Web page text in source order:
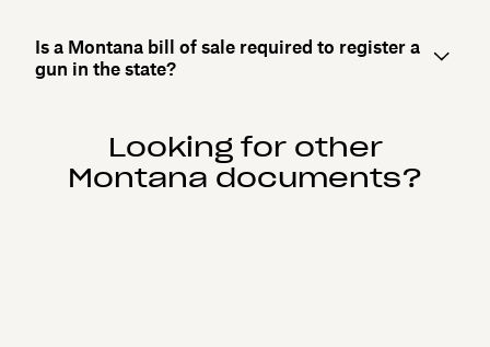
Is a Montana bill of sale required to register a
gun in the state?
Looking for other
Montana documents?